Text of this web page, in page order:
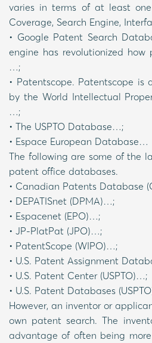
varies in terms of at least
Coverage, Search Engine,
• Google Patent Search
engine has revolutionized how
…;
• Patentscope. Patentscope
by the World Intellectual
…;
• The USPTO Database…;
• Espace European Database…
The following are some of the
patent office databases.
• Canadian Patents Database
• DEPATISnet (DPMA)…;
• Espacenet (EPO)…;
• JP-PlatPat (JPO)…;
• PatentScope (WIPO)…;
• U.S. Patent Assignment
• U.S. Patent Center (USPTO)…;
• U.S. Patent Databases
However, an inventor or
own patent search. The
advantage of often being